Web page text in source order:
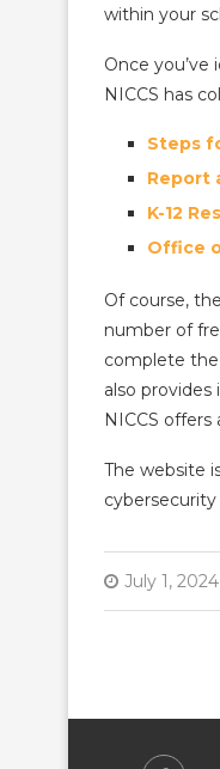
within your
Once
NICCS has
Steps
Report
K-12
Office
Of course,
number of
complete the
also
NICCS
The website
cybersecurity
July 1, 2024